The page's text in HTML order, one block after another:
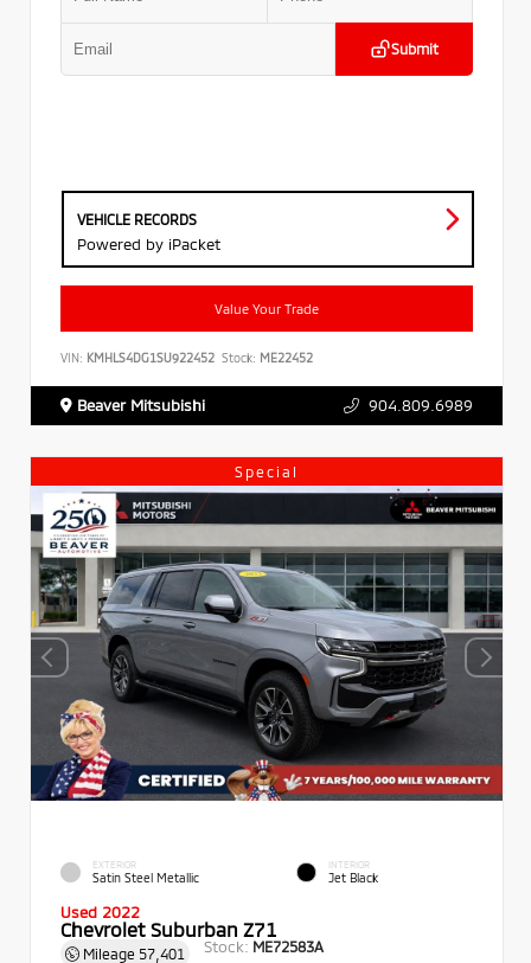
Submit
VEHICLE RECORDS
Powered by iPacket
Value Your Trade
VIN: KMHLS4DG1SU922452 Stock: ME22452
Beaver Mitsubishi 904.809.6989
Special
EXTERIOR
Satin Steel Metallic
INTERIOR
Jet Black
Used 2022
Chevrolet Suburban Z71
Mileage 57,401 Stock: ME72583A